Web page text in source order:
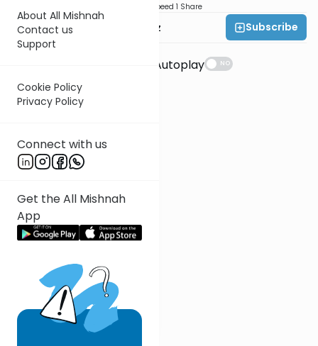
About All Mishnah
Contact us
Support
Cookie Policy
Privacy Policy
Connect with us
Get the All Mishnah
App
Speed 1 Share
Rabbi Joel Padowitz Subscribe
Suggestions
Autoplay
NO